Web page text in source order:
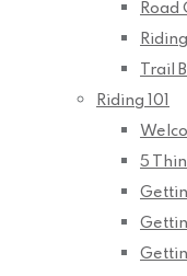
Road
Trail
Riding 101
5